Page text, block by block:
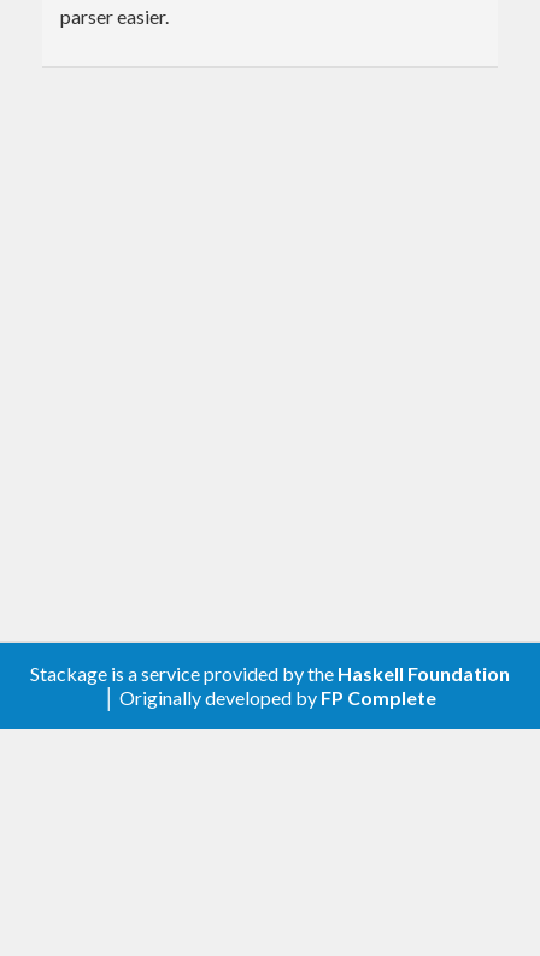
parser easier.
Stackage is a service provided by the Haskell Foundation
│ Originally developed by FP Complete